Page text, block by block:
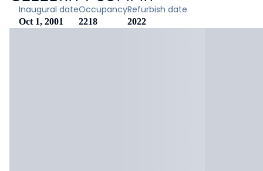
Inaugural date
Oct 1, 2001
Occupancy
2218
Refurbish date
2022